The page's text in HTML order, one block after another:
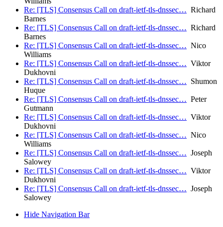
Re: [TLS] Consensus Call on draft-ietf-tls-dnssec… Richard
Barnes
Re: [TLS] Consensus Call on draft-ietf-tls-dnssec… Richard
Barnes
Re: [TLS] Consensus Call on draft-ietf-tls-dnssec… Nico
Williams
Re: [TLS] Consensus Call on draft-ietf-tls-dnssec… Viktor
Dukhovni
Re: [TLS] Consensus Call on draft-ietf-tls-dnssec… Shumon
Huque
Re: [TLS] Consensus Call on draft-ietf-tls-dnssec… Peter
Gutmann
Re: [TLS] Consensus Call on draft-ietf-tls-dnssec… Viktor
Dukhovni
Re: [TLS] Consensus Call on draft-ietf-tls-dnssec… Nico
Williams
Re: [TLS] Consensus Call on draft-ietf-tls-dnssec… Joseph
Salowey
Re: [TLS] Consensus Call on draft-ietf-tls-dnssec… Viktor
Dukhovni
Re: [TLS] Consensus Call on draft-ietf-tls-dnssec… Joseph
Salowey
Hide Navigation Bar